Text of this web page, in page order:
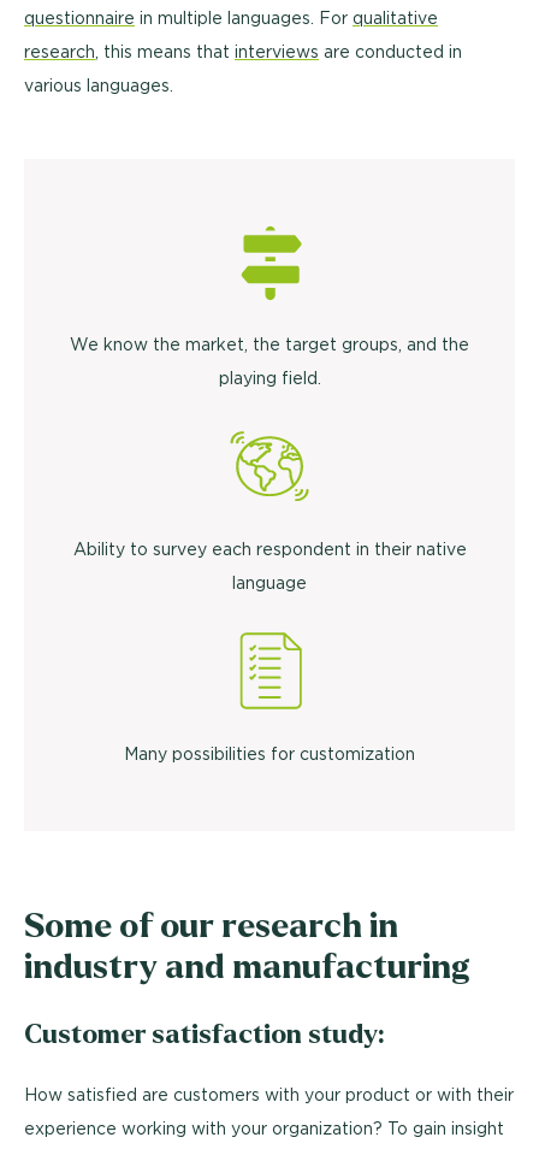
questionnaire in multiple languages. For qualitative
research , this means that interviews are conducted in
various languages.
We know the market, the target groups, and the
playing field.
Ability to survey each respondent in their native
language
Many possibilities for customization
Some of our research in
industry and manufacturing
Customer satisfaction study:
How satisfied are customers with your product or with their
experience working with your organization? To gain insight